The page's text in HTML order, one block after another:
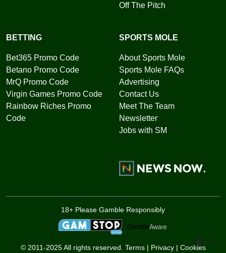
Off The Pitch
BETTING
Bet365 Promo Code
Betano Promo Code
MrQ Promo Code
Virgin Games Promo Code
Rainbow Riches Promo
Code
SPORTS MOLE
About Sports Mole
Sports Mole FAQs
Advertising
Contact Us
Meet The Team
Newsletter
Jobs with SM
18+ Please Gamble Responsibly
© 2011-2025 All rights reserved. Terms| Privacy| CookiesToggle